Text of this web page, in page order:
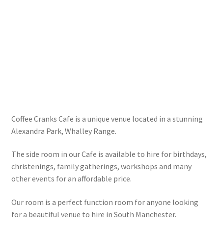
Coffee Cranks Cafe is a unique venue located in a stunning
Alexandra Park, Whalley Range.
The side room in our Cafe is available to hire for birthdays,
christenings, family gatherings, workshops and many
other events for an affordable price.
Our room is a perfect function room for anyone looking
for a beautiful venue to hire in South Manchester.